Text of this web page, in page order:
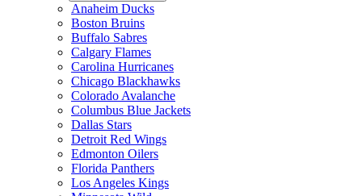
Anaheim Ducks
Boston Bruins
Buffalo Sabres
Calgary Flames
Carolina Hurricanes
Chicago Blackhawks
Colorado Avalanche
Columbus Blue Jackets
Dallas Stars
Detroit Red Wings
Edmonton Oilers
Florida Panthers
Los Angeles Kings